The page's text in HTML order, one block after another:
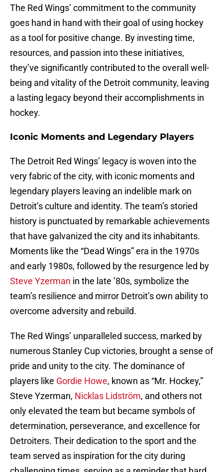
The Red Wings’ commitment to the community
goes hand in hand with their goal of using hockey
as a tool for positive change. By investing time,
resources, and passion into these initiatives,
they’ve significantly contributed to the overall well-
being and vitality of the Detroit community, leaving
a lasting legacy beyond their accomplishments in
hockey.
Iconic Moments and Legendary Players
The Detroit Red Wings’ legacy is woven into the
very fabric of the city, with iconic moments and
legendary players leaving an indelible mark on
Detroit’s culture and identity. The team’s storied
history is punctuated by remarkable achievements
that have galvanized the city and its inhabitants.
Moments like the “Dead Wings” era in the 1970s
and early 1980s, followed by the resurgence led by
Steve Yzerman in the late ’80s, symbolize the
team’s resilience and mirror Detroit’s own ability to
overcome adversity and rebuild.
The Red Wings’ unparalleled success, marked by
numerous Stanley Cup victories, brought a sense of
pride and unity to the city. The dominance of
players like Gordie Howe, known as “Mr. Hockey,”
Steve Yzerman, Nicklas Lidström, and others not
only elevated the team but became symbols of
determination, perseverance, and excellence for
Detroiters. Their dedication to the sport and the
team served as inspiration for the city during